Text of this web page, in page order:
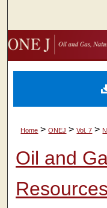
Digital
Home > ONEJ > Vol. 7 >
Oil and